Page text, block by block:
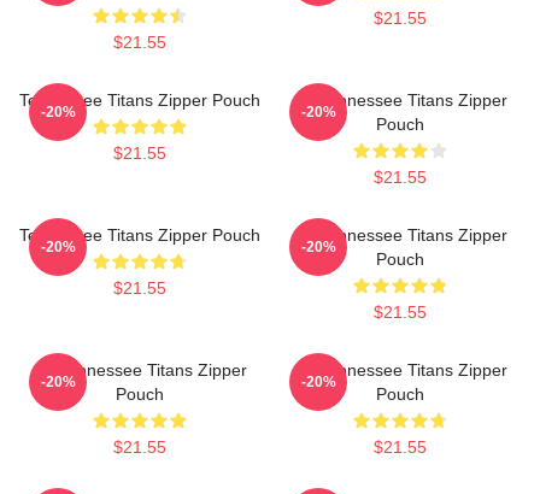
$21.55
$21.55
Tennessee Titans Zipper Pouch
$21.55
-20%
Art Tennessee Titans Zipper
Pouch
$21.55
-20%
Tennessee Titans Zipper Pouch
$21.55
-20%
Art Tennessee Titans Zipper
Pouch
$21.55
-20%
Art Tennessee Titans Zipper
Pouch
$21.55
-20%
Art Tennessee Titans Zipper
Pouch
$21.55
-20%